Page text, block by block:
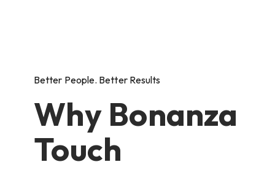
Better People. Better Results
Why Bonanza
Touch